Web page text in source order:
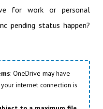
for work or personal
pending status happen?
: OneDrive may have
internet connection is